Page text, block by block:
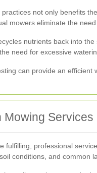
not only benefits
mowers eliminate the
nutrients back into
need for excessive
can provide an
Mowing Services
fulfilling, professional
conditions, and common